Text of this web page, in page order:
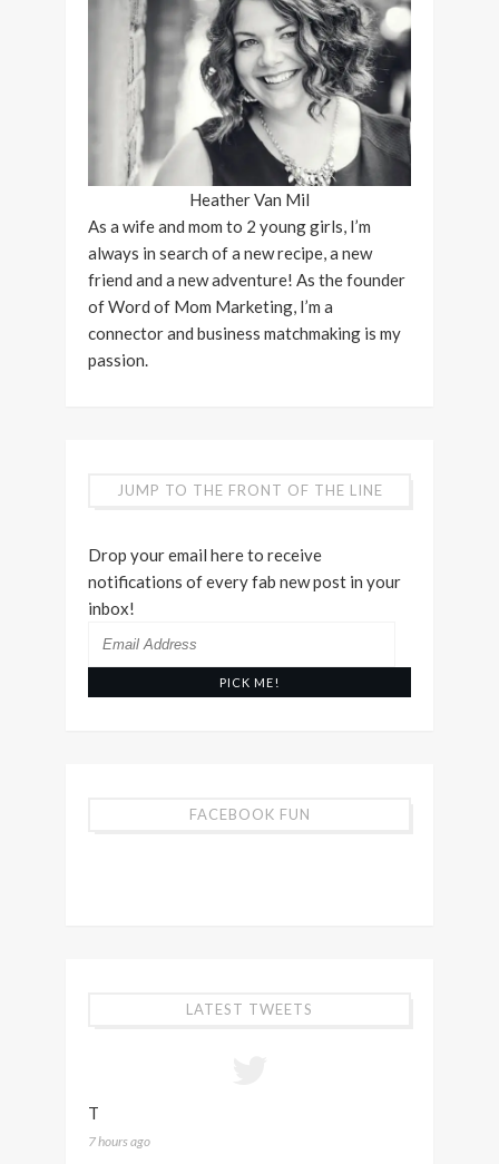
Heather Van Mil
As a wife and mom to 2 young girls, I’m
always in search of a new recipe, a new
friend and a new adventure! As the founder
of Word of Mom Marketing, I’m a
connector and business matchmaking is my
passion.
JUMP TO THE FRONT OF THE LINE
Drop your email here to receive
notifications of every fab new post in your
inbox!
Email
FACEBOOK FUN
LATEST TWEETS
T
7 hours ago